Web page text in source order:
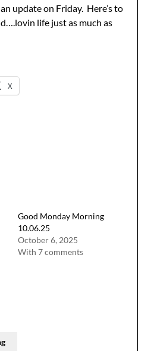
update on Friday. Here’s to
life just as much as
X
Good Monday Morning
10.06.25
October 6, 2025
With 7 comments